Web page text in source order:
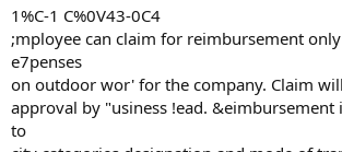
1%C-1 C%0V43-0C4
;mployee can claim for reimbursement
e7penses
on outdoor wor' for the company. Claim
approval by "usiness !ead. &eimbursement
to